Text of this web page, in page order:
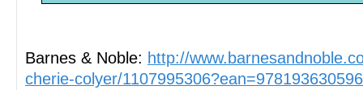
Barnes & Noble: http://
cherie-colyer/